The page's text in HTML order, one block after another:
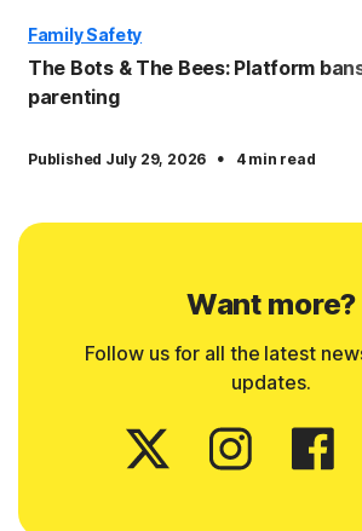
Family Safety
The Bots & The Bees: Platform
parenting
Published July 29, 2026 · 4 min read
Want more?
Follow us for all the latest
updates.